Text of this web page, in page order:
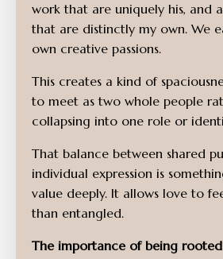
work that are uniquely his, and
that are distinctly my own. We
own creative passions.
This creates a kind of
to meet as two whole people
collapsing into one role or
That balance between shared
individual expression is
value deeply. It allows love to
than entangled.
The importance of being